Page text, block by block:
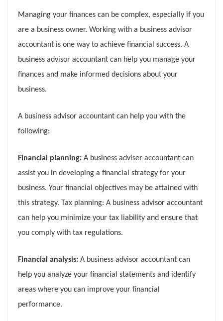
Managing your finances can be complex, especially if you
are a business owner. Working with a business advisor
accountant is one way to achieve financial success. A
business advisor accountant can help you manage your
finances and make informed decisions about your
business.
A business advisor accountant can help you with the
following:
Financial planning: A business adviser accountant can
assist you in developing a financial strategy for your
business. Your financial objectives may be attained with
this strategy. Tax planning: A business advisor accountant
can help you minimize your tax liability and ensure that
you comply with tax regulations.
Financial analysis: A business advisor accountant can
help you analyze your financial statements and identify
areas where you can improve your financial
performance.